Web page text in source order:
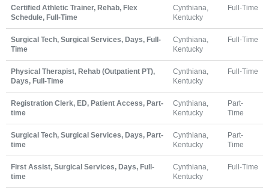
Certified Athletic Trainer, Rehab, Flex
Schedule, Full-Time
Cynthiana,
Kentucky
Full-Time
Surgical Tech, Surgical Services, Days, Full-
Time
Cynthiana,
Kentucky
Full-Time
Physical Therapist, Rehab (Outpatient PT),
Days, Full-Time
Cynthiana,
Kentucky
Full-Time
Registration Clerk, ED, Patient Access, Part-
time
Cynthiana,
Kentucky
Part-
Time
Surgical Tech, Surgical Services, Days, Part-
time
Cynthiana,
Kentucky
Part-
Time
First Assist, Surgical Services, Days, Full-
time
Cynthiana,
Kentucky
Full-Time